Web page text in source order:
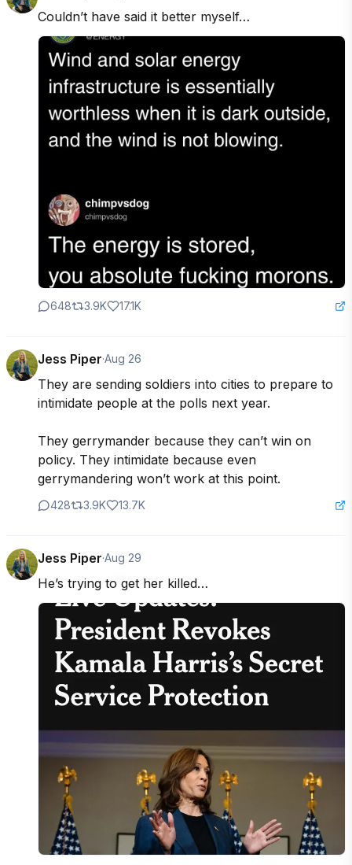
Couldn’t have said it better myself…
648 3.9K 17.1K
Jess Piper·Aug 26
They are sending soldiers into cities to prepare to
intimidate people at the polls next year.
They gerrymander because they can’t win on
policy. They intimidate because even
gerrymandering won’t work at this point.
428 3.9K 13.7K
Jess Piper·Aug 29
He’s trying to get her killed…